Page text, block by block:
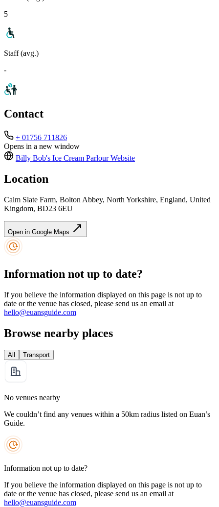
5
Staff (avg.)
-
Contact
+ 01756 711826
Opens in a new window
Billy Bob's Ice Cream ParlourWebsite
Location
Calm Slate Farm, Bolton Abbey, North Yorkshire, England, United
Kingdom, BD23 6EU
Open in Google Maps
Information not up to date?
If you believe the information displayed on this page is not up to
date or the venue has closed, please send us an email at
hello@euansguide.com
Browse nearby places
All Transport
No venues nearby
We couldn’t find any venues within a 50km radius listed on Euan’s
Guide.
Information not up to date?
If you believe the information displayed on this page is not up to
date or the venue has closed, please send us an email at
hello@euansguide.com